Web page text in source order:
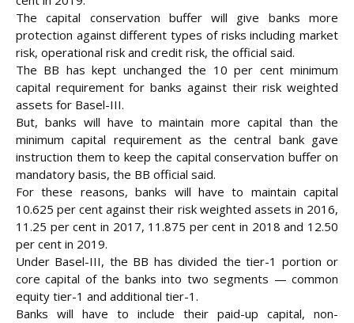
The capital conservation buffer will give banks more
protection against different types of risks including market
risk, operational risk and credit risk, the official said.
The BB has kept unchanged the 10 per cent minimum
capital requirement for banks against their risk weighted
assets for Basel-III.
But, banks will have to maintain more capital than the
minimum capital requirement as the central bank gave
instruction them to keep the capital conservation buffer on
mandatory basis, the BB official said.
For these reasons, banks will have to maintain capital
10.625 per cent against their risk weighted assets in 2016,
11.25 per cent in 2017, 11.875 per cent in 2018 and 12.50
per cent in 2019.
Under Basel-III, the BB has divided the tier-1 portion or
core capital of the banks into two segments — common
equity tier-1 and additional tier-1.
Banks will have to include their paid-up capital, non-